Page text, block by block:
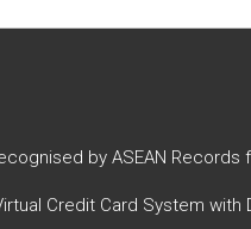
by ASEAN Records
Credit Card System with